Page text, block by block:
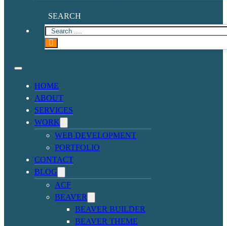
SEARCH
HOME
ABOUT
SERVICES
WORK
WEB DEVELOPMENT
PORTFOLIO
CONTACT
BLOG
ACF
BEAVER
BEAVER BUILDER
BEAVER THEME